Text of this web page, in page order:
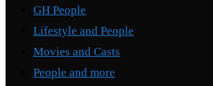
GH People
Lifestyle and People
Movies and Casts
People and more